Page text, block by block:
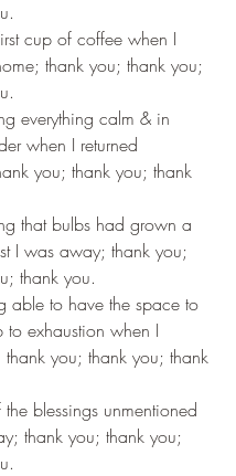
cup of coffee when I
thank you; thank you;
everything calm & in
when I returned
you; thank you; thank
that bulbs had grown a
I was away; thank you;
thank you.
able to have the space to
to exhaustion when I
thank you; thank you; thank
the blessings unmentioned
thank you; thank you;